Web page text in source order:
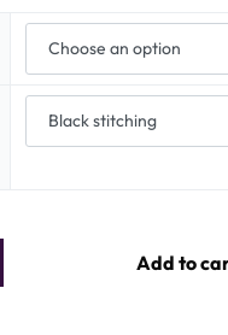
Add to